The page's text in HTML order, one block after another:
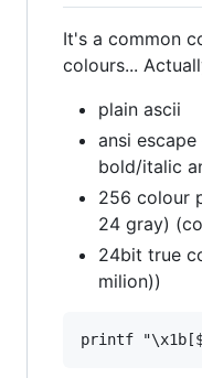
It's a common
colours...
plain ascii
ansi
bold/italic
256 colour
24 gray)
24bit true
milion))